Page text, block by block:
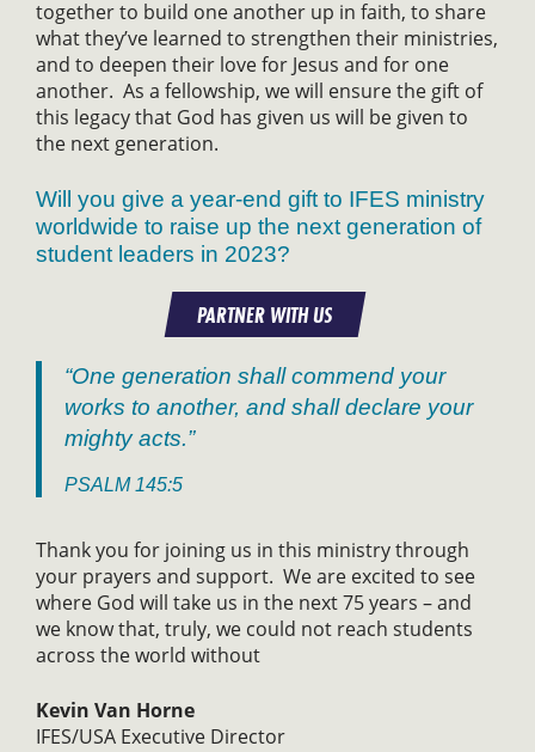
together to build one another up in faith, to share
what they’ve learned to strengthen their ministries,
and to deepen their love for Jesus and for one
another. As a fellowship, we will ensure the gift of
this legacy that God has given us will be given to
the next generation.
Will you give a year-end gift to IFES ministry
worldwide to raise up the next generation of
student leaders in 2023?
PARTNER WITH US
“One generation shall commend your
works to another, and shall declare your
mighty acts.”
PSALM 145:5
Thank you for joining us in this ministry through
your prayers and support. We are excited to see
where God will take us in the next 75 years – and
we know that, truly, we could not reach students
across the world without
Kevin Van Horne
IFES/USA Executive Director